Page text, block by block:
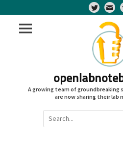
Twitter
A growing team of
are now sharing their lab
Search
for: